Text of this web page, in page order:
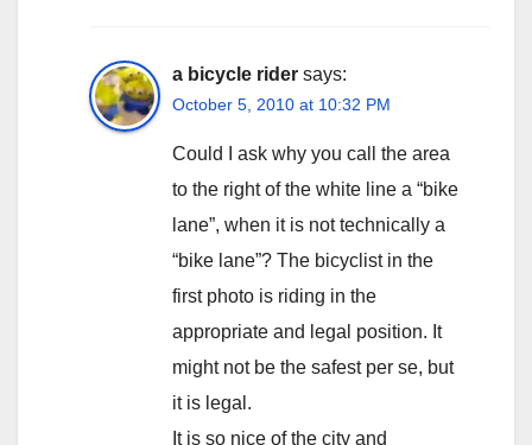
a bicycle rider says:
October 5, 2010 at 10:32 PM
Could I ask why you call the area
to the right of the white line a “bike
lane”, when it is not technically a
“bike lane”? The bicyclist in the
first photo is riding in the
appropriate and legal position. It
might not be the safest per se, but
it is legal.
It is so nice of the city and